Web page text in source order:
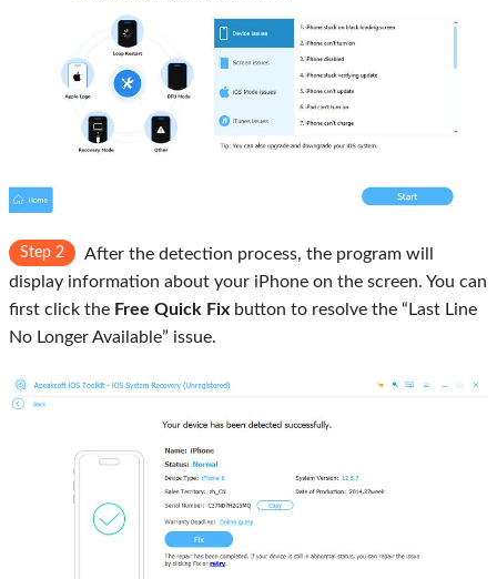
Step 2
After the detection process, the program will
display information about your iPhone on the screen. You can
first click the Free Quick Fix button to resolve the “Last Line
No Longer Available” issue.